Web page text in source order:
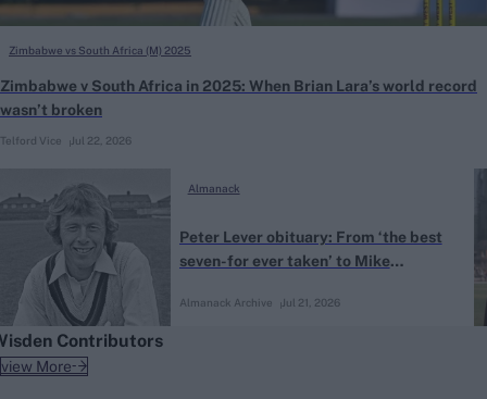
Zimbabwe v South Africa in 2025: When Brian Lara’s world record
wasn’t broken
Jul 22, 2026
Telford Vice
Zimbabwe vs South Africa (M) 2025
Peter Lever obituary: From ‘the best
seven-for ever taken’ to Mike
Jul 21, 2026
Almanack Archive
Almanack
Contributors
view More